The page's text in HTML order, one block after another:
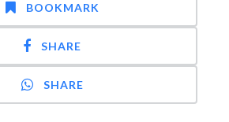
BOOKMARK
SHARE
SHARE